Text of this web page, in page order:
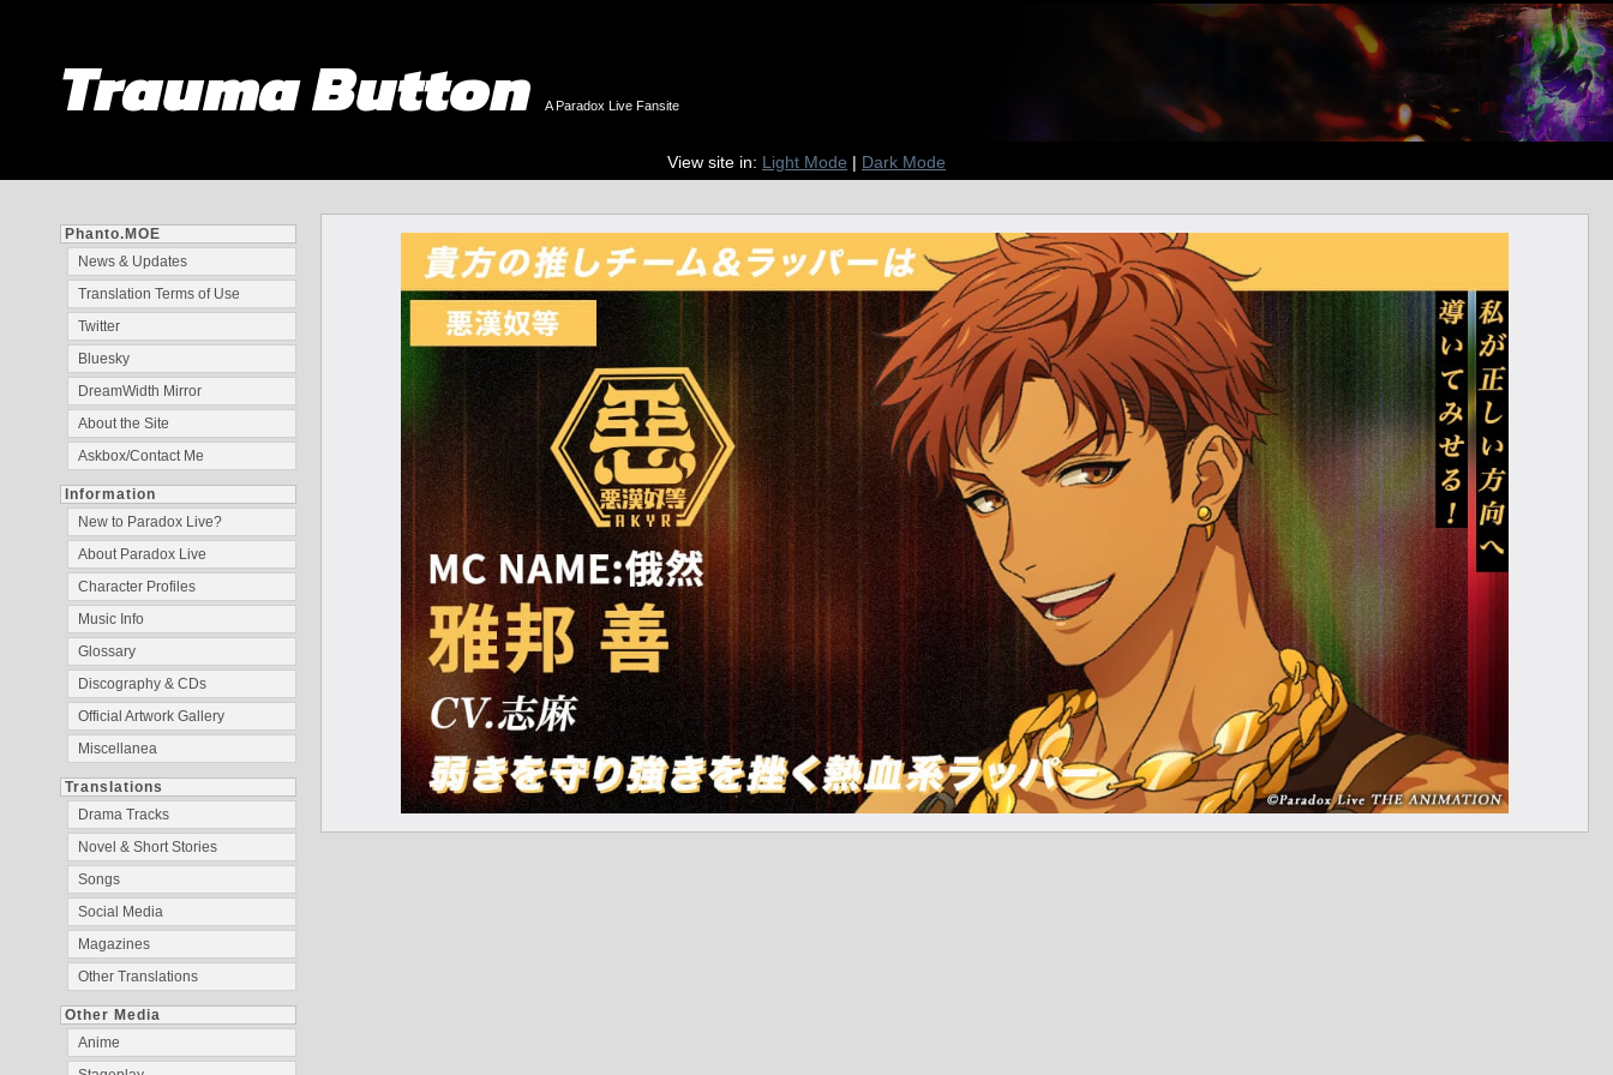
Trauma Button A Paradox Live Fansite
View site in: Light Mode | Dark Mode
Phanto.MOE
News & Updates
Translation Terms of Use
Twitter
Bluesky
DreamWidth Mirror
About the Site
Askbox/Contact Me
Information
New to Paradox Live?
About Paradox Live
Character Profiles
Music Info
Glossary
Discography & CDs
Official Artwork Gallery
Miscellanea
Translations
Drama Tracks
Novel & Short Stories
Songs
Social Media
Magazines
Other Translations
Other Media
Anime